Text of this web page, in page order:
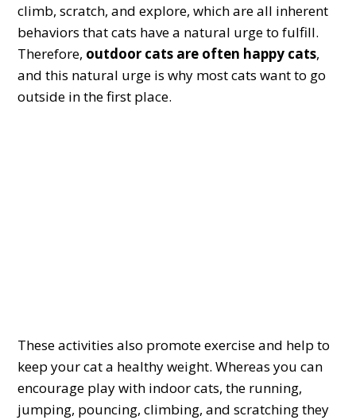
climb, scratch, and explore, which are all inherent
behaviors that cats have a natural urge to fulfill.
Therefore, outdoor cats are often happy cats,
and this natural urge is why most cats want to go
outside in the first place.
These activities also promote exercise and help to
keep your cat a healthy weight. Whereas you can
encourage play with indoor cats, the running,
jumping, pouncing, climbing, and scratching they